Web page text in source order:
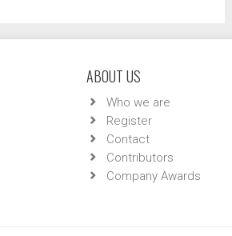
ABOUT US
Who we are
Register
Contact
Contributors
Company Awards